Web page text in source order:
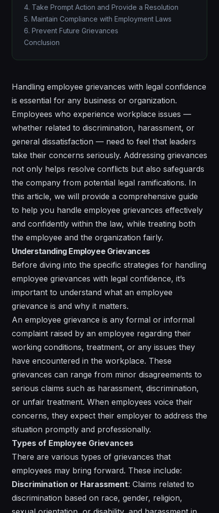
4. Take Prompt Action and Provide a Resolution
5. Maintain Compliance with Employment Laws
6. Prevent Future Grievances
Conclusion
Handling employee grievances with legal confidence
is essential for any business or organization.
Employees who experience workplace issues —
whether related to discrimination, harassment, or
general dissatisfaction — need to feel that leaders
take their concerns seriously. Addressing grievances
not only helps resolve conflicts but also safeguards
the company from potential legal ramifications. In
this article, we will provide a comprehensive guide
to help you handle employee grievances effectively
and confidently within the law, while treating both
the employee and the organization fairly.
Understanding Employee Grievances
Before diving into the specific strategies for handling
employee grievances with legal confidence, it’s
important to understand what an employee
grievance is and why it matters.
An employee grievance is any formal or informal
complaint raised by an employee regarding their
working conditions, treatment, or any issues they
have encountered in the workplace. These
grievances can range from minor disagreements to
serious claims such as harassment, discrimination,
or unfair treatment. When employees voice their
concerns, they expect their employer to address the
situation promptly and professionally.
Types of Employee Grievances
There are various types of grievances that
employees may bring forward. These include:
Discrimination or Harassment: Claims related to
discrimination based on race, gender, religion,